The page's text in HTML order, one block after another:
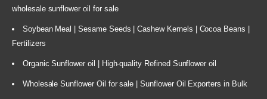
wholesale sunflower oil for sale
Soybean Meal | Sesame Seeds | Cashew Kernels | Cocoa Beans |
Fertilizers
Organic Sunflower oil | High-quality Refined Sunflower oil
Wholesale Sunflower Oil for sale | Sunflower Oil Exporters in Bulk